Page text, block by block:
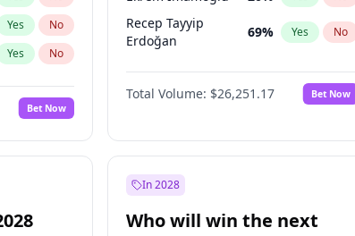
Yes No
Yes No
No
Yes No
Bet Now
Recep Tayyip
Erdoğan
69% Yes No
Total Volume: $26,251.17 Bet Now
In 2028
Who will win the next